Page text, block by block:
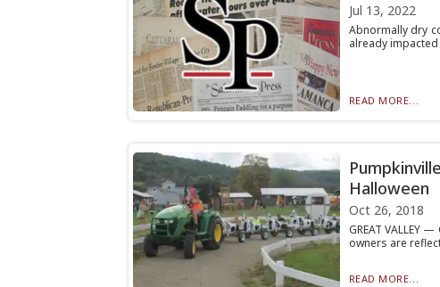
Jul 13, 2022
Abnormally dry
already
READ MORE...
Halloween
Oct 26, 2018
GREAT VALLEY
owners are
READ MORE...